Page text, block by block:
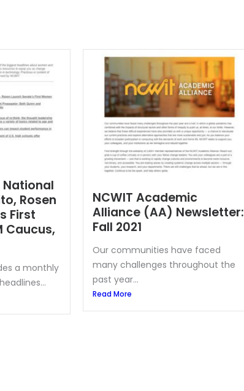
National
Rosen
First
Caucus,
a monthly
NCWIT Academic
Alliance (AA) Newsletter:
Fall 2021
Our communities have faced
many challenges throughout the
past year...
Read More